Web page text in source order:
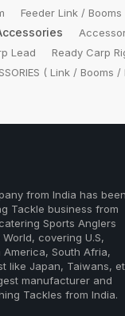
Feeder Link / Booms
Lead
Ready Carp
( Link / Booms /
from India has been
Tackle business from
Sports Anglers
covering U.S,
America, South Afria,
like Japan, Taiwans,
manufacturer and
Tackles from India.